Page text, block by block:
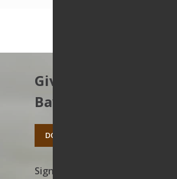
Give to protect the
Bay’s open spaces.
DONATE TODAY
Sign up to receive news on our